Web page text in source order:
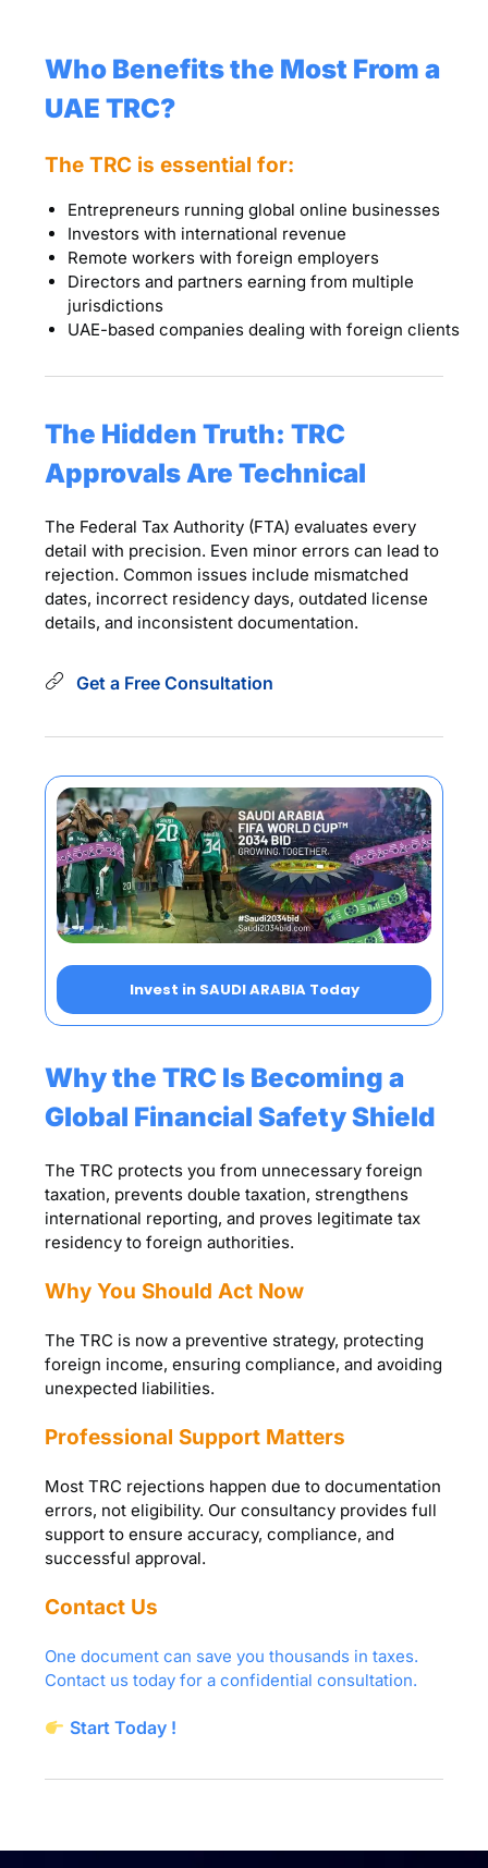
Who Benefits the Most From a
UAE TRC?
The TRC is essential for:
Entrepreneurs running global online businesses
Investors with international revenue
Remote workers with foreign employers
Directors and partners earning from multiple
jurisdictions
UAE-based companies dealing with foreign clients
The Hidden Truth: TRC
Approvals Are Technical
The Federal Tax Authority (FTA) evaluates every
detail with precision. Even minor errors can lead to
rejection. Common issues include mismatched
dates, incorrect residency days, outdated license
details, and inconsistent documentation.
Get a Free Consultation
Invest in SAUDI ARABIA Today
Why the TRC Is Becoming a
Global Financial Safety Shield
The TRC protects you from unnecessary foreign
taxation, prevents double taxation, strengthens
international reporting, and proves legitimate tax
residency to foreign authorities.
Why You Should Act Now
The TRC is now a preventive strategy, protecting
foreign income, ensuring compliance, and avoiding
unexpected liabilities.
Professional Support Matters
Most TRC rejections happen due to documentation
errors, not eligibility. Our consultancy provides full
support to ensure accuracy, compliance, and
successful approval.
Contact Us
One document can save you thousands in taxes.
Contact us today for a confidential consultation.
Start Today !